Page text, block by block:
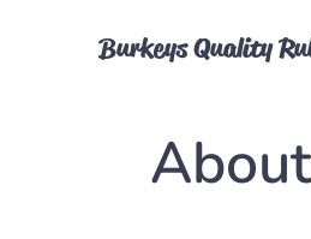
Burkeys Quality